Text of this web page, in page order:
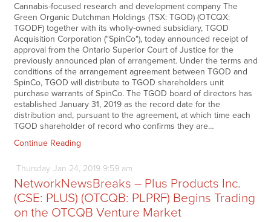
Cannabis-focused research and development company The
Green Organic Dutchman Holdings (TSX: TGOD) (OTCQX:
TGODF) together with its wholly-owned subsidiary, TGOD
Acquisition Corporation ("SpinCo"), today announced receipt of
approval from the Ontario Superior Court of Justice for the
previously announced plan of arrangement. Under the terms and
conditions of the arrangement agreement between TGOD and
SpinCo, TGOD will distribute to TGOD shareholders unit
purchase warrants of SpinCo. The TGOD board of directors has
established January 31, 2019 as the record date for the
distribution and, pursuant to the agreement, at which time each
TGOD shareholder of record who confirms they are…
Continue Reading
Thursday Jan 24, 2019 9:59 am
NetworkNewsBreaks – Plus Products Inc.
(CSE: PLUS) (OTCQB: PLPRF) Begins Trading
on the OTCQB Venture Market